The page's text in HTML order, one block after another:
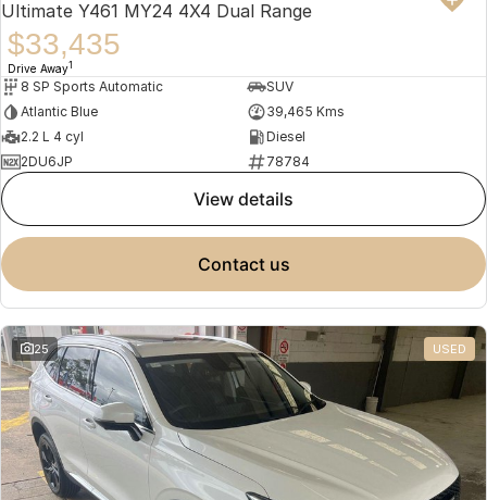
Ultimate Y461 MY24 4X4 Dual Range
$33,435
Drive Away1
8 SP Sports Automatic
SUV
Atlantic Blue
39,465 Kms
2.2 L 4 cyl
Diesel
2DU6JP
78784
view details
contact us
25 USED